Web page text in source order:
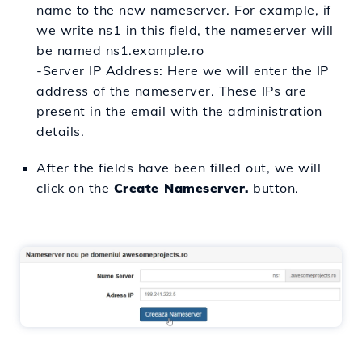
name to the new nameserver. For example, if
we write ns1 in this field, the nameserver will
be named ns1.example.ro
-Server IP Address: Here we will enter the IP
address of the nameserver. These IPs are
present in the email with the administration
details.
After the fields have been filled out, we will
click on the Create Nameserver. button.